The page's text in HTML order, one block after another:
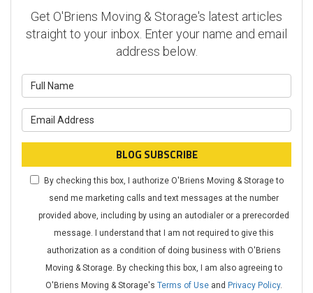
Get O'Briens Moving & Storage's latest articles
straight to your inbox. Enter your name and email
address below.
BLOG SUBSCRIBE
By checking this box, I authorize O'Briens Moving & Storage to
send me marketing calls and text messages at the number
provided above, including by using an autodialer or a prerecorded
message. I understand that I am not required to give this
authorization as a condition of doing business with O'Briens
Moving & Storage. By checking this box, I am also agreeing to
O'Briens Moving & Storage's Terms of Useand Privacy Policy.